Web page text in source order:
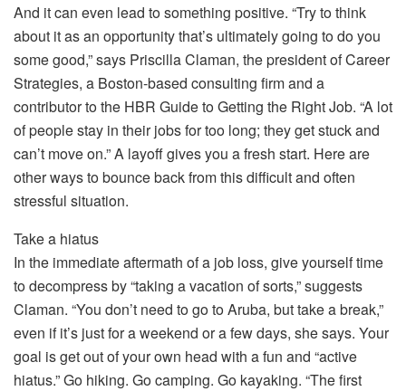
And it can even lead to something positive. “Try to think
about it as an opportunity that’s ultimately going to do you
some good,” says Priscilla Claman, the president of Career
Strategies, a Boston-based consulting firm and a
contributor to the HBR Guide to Getting the Right Job. “A lot
of people stay in their jobs for too long; they get stuck and
can’t move on.” A layoff gives you a fresh start. Here are
other ways to bounce back from this difficult and often
stressful situation.
Take a hiatus
In the immediate aftermath of a job loss, give yourself time
to decompress by “taking a vacation of sorts,” suggests
Claman. “You don’t need to go to Aruba, but take a break,”
even if it’s just for a weekend or a few days, she says. Your
goal is get out of your own head with a fun and “active
hiatus.” Go hiking. Go camping. Go kayaking. “The first